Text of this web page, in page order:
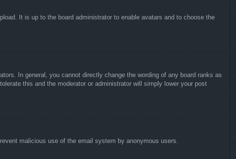
It is up to the board administrator to enable avatars and to choose the
In general, you cannot directly change the wording of any board ranks as
this and the moderator or administrator will simply lower your post
malicious use of the email system by anonymous users.